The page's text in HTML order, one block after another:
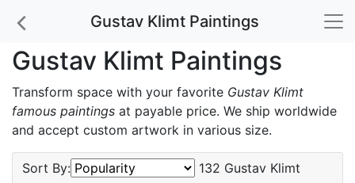
Gustav Klimt Paintings
Gustav Klimt Paintings
Transform space with your favorite Gustav Klimt
famous paintings at payable price. We ship worldwide
and accept custom artwork in various size.
Sort By:
132 Gustav Klimt